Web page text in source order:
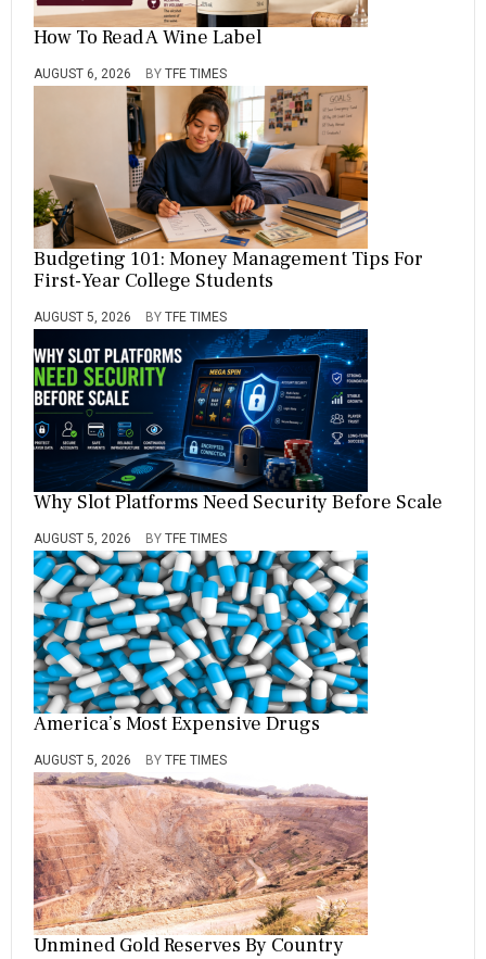
How To Read A Wine Label
AUGUST 6, 2026 BY TFE TIMES
Budgeting 101: Money Management Tips For
First-Year College Students
AUGUST 5, 2026 BY TFE TIMES
Why Slot Platforms Need Security Before Scale
AUGUST 5, 2026 BY TFE TIMES
America’s Most Expensive Drugs
AUGUST 5, 2026 BY TFE TIMES
Unmined Gold Reserves By Country